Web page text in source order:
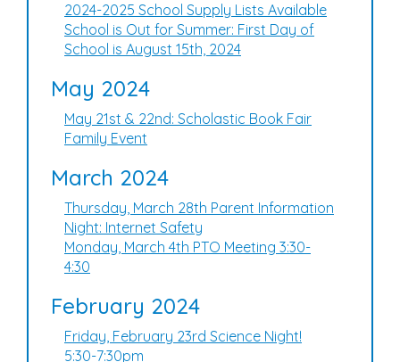
2024-2025 School Supply Lists Available
School is Out for Summer: First Day of
School is August 15th, 2024
May 2024
May 21st & 22nd: Scholastic Book Fair
Family Event
March 2024
Thursday, March 28th Parent Information
Night: Internet Safety
Monday, March 4th PTO Meeting 3:30-
4:30
February 2024
Friday, February 23rd Science Night!
5:30-7:30pm